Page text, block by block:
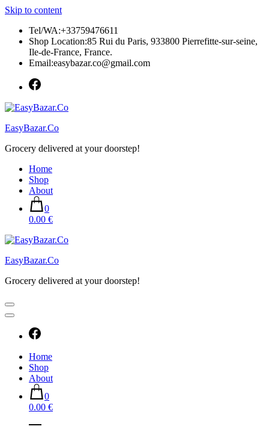
Skip to content
Tel/WA:+33759476611
Shop Location:85 Rui du Paris, 933800 Pierrefitte-sur-seine,
Ile-de-France, France.
Email:easybazar.co@gmail.com
EasyBazar.Co
Grocery delivered at your doorstep!
Home
Shop
About
0
0.00 €
EasyBazar.Co
Grocery delivered at your doorstep!
Home
Shop
About
0
0.00 €